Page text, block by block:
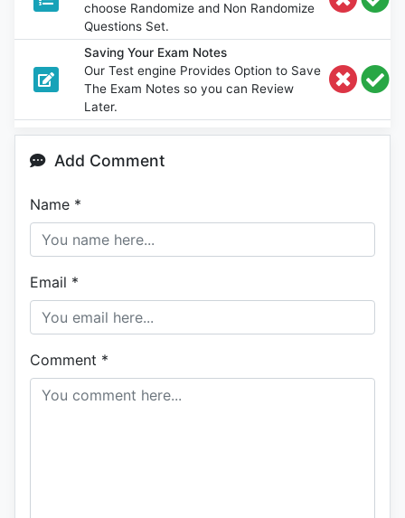
choose Randomize and Non Randomize
Questions Set.
Saving Your Exam Notes
Our Test engine Provides Option to Save
The Exam Notes so you can Review
Later.
Add Comment
Name *
Email *
Comment *